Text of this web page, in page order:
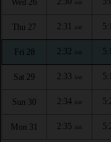
Wed 26 AM
Thu 27 2:31 AM
Fri 28 2:32 AM
Sat 29 2:33 AM
Sun 30 2:34 AM
Mon 31 2:35 AM